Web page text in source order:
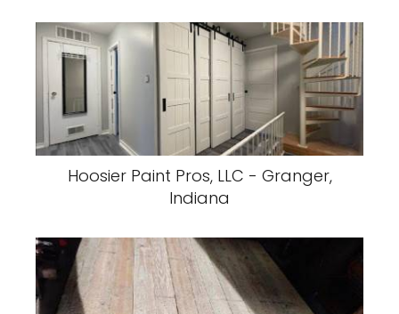
Hoosier Paint Pros, LLC - Granger,
Indiana